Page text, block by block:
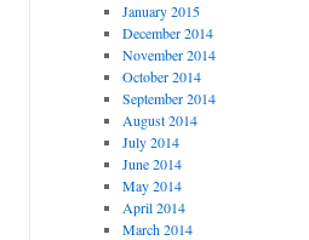
January 2015
December 2014
November 2014
October 2014
September 2014
August 2014
July 2014
June 2014
May 2014
April 2014
March 2014